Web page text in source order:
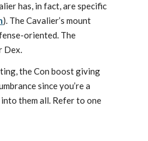
has, in fact, are specific
). The Cavalier’s mount
oriented. The
Dex.
the Con boost giving
since you’re a
them all. Refer to one